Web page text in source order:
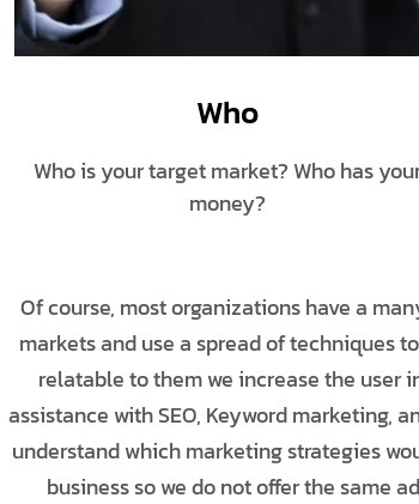
Who
Who is your target market? Who has
money?
Of course, most organizations have a
markets and use a spread of techniques
relatable to them we increase the user
assistance with SEO, Keyword marketing,
understand which marketing strategies
business so we do not offer the same